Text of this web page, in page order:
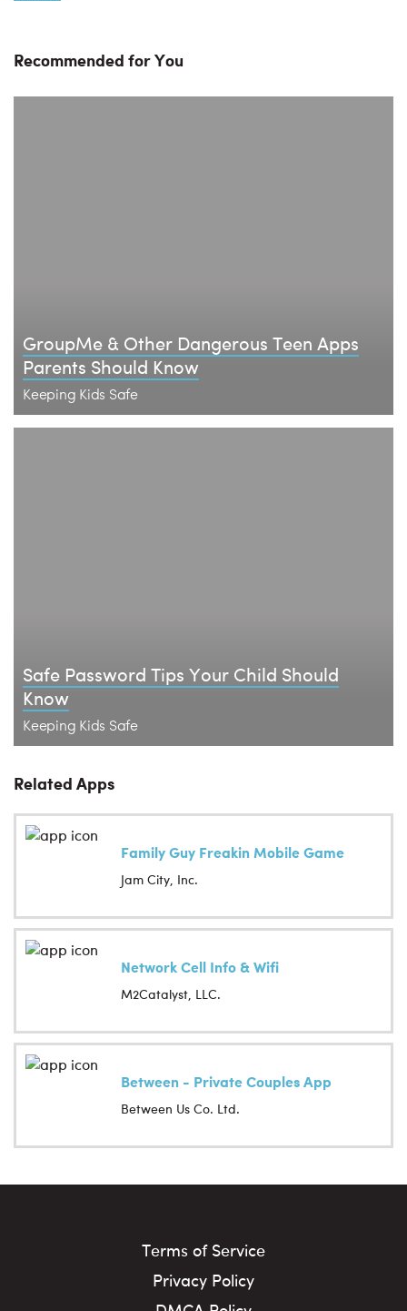
Recommended for You
​GroupMe & Other Dangerous Teen Apps
Parents Should Know
Keeping Kids Safe
Safe Password Tips Your Child Should
Know
Keeping Kids Safe
Related Apps
Family Guy Freakin Mobile Game
Jam City, Inc.
Network Cell Info & Wifi
M2Catalyst, LLC.
Between - Private Couples App
Between Us Co. Ltd.
Terms of Service
Privacy Policy